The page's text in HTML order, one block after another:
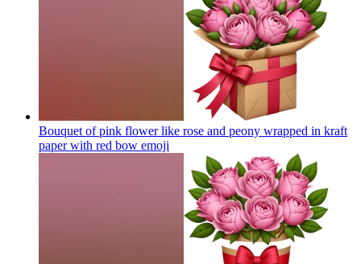
Bouquet of pink flower like rose and peony wrapped in kraft
paper with red bow emoji